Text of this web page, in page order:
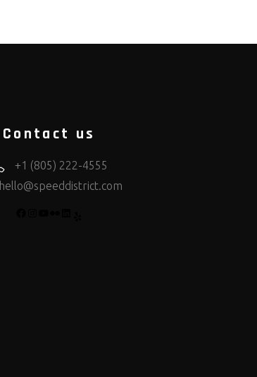
Contact us
+1 (805) 222-4555
hello@speeddistrict.com